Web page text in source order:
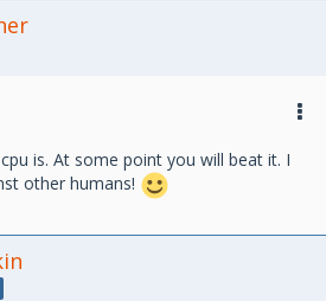
is. At some point you will beat it. I
other humans!